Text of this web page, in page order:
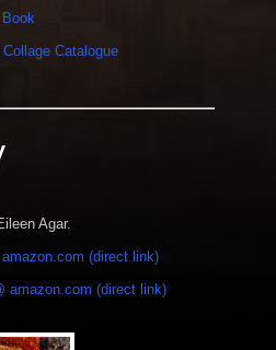
Book
Catalogue
Agar.
(direct link)
amazon.com (direct link)